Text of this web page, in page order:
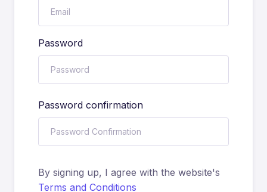
Password
Password confirmation
By signing up, I agree with the website's
Terms and Conditions